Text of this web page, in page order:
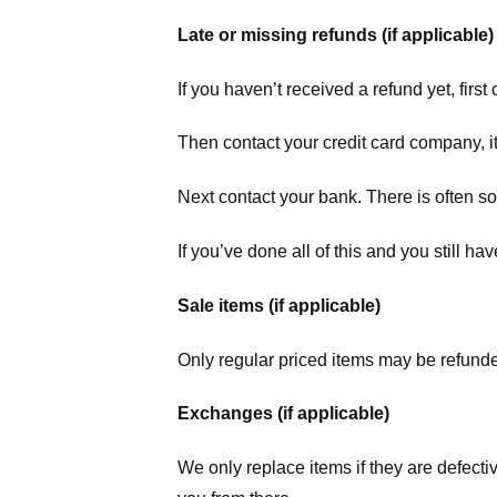
Late or missing refunds (if applicable)
If you haven’t received a refund yet,
Then contact your credit card company,
Next contact your bank. There is often
If you’ve done all of this and you still
Sale items (if applicable)
Only regular priced items may be
Exchanges (if applicable)
We only replace items if they are